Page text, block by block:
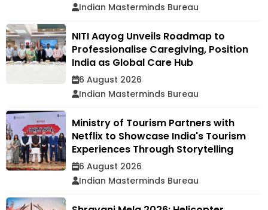
Indian Masterminds Bureau
NITI Aayog Unveils Roadmap to
Professionalise Caregiving, Position
India as Global Care Hub
6 August 2026
Indian Masterminds Bureau
Ministry of Tourism Partners with
Netflix to Showcase India's Tourism
Experiences Through Storytelling
6 August 2026
Indian Masterminds Bureau